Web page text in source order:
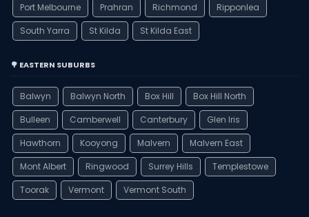
Port Melbourne
Prahran Richmond
Ripponlea
South Yarra
St Kilda St Kilda East
🌳 EASTERN SUBURBS
Balwyn Balwyn North Box Hill
Box Hill North
Bulleen
Camberwell Canterbury
Glen Iris
Hawthorn
Kooyong Malvern
Malvern East
Mont Albert
Ringwood Surrey Hills
Templestowe
Toorak
Vermont Vermont South